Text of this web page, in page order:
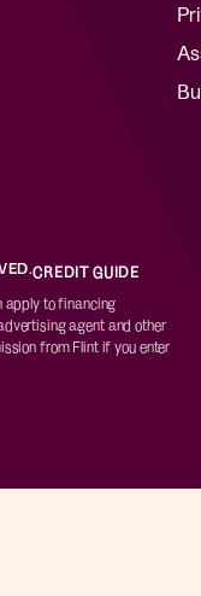
CREDIT GUIDE
apply to financing
agent and other
from Flint if you enter